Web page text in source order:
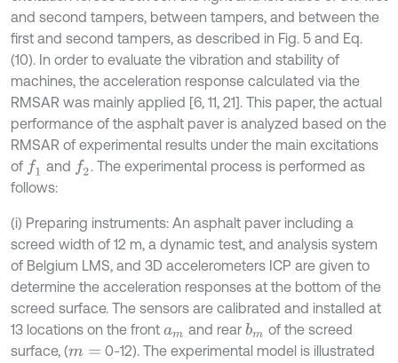
and second tampers, between tampers, and between the
first and second tampers, as described in Fig. 5 and Eq.
(10). In order to evaluate the vibration and stability of
machines, the acceleration response calculated via the
RMSAR was mainly applied [6, 11, 21]. This paper, the actual
performance of the asphalt paver is analyzed based on the
RMSAR of experimental results under the main excitations
of f1 and f2 . The experimental process is performed as
follows:
(i) Preparing instruments: An asphalt paver including a
screed width of 12 m, a dynamic test, and analysis system
of Belgium LMS, and 3D accelerometers ICP are given to
determine the acceleration responses at the bottom of the
screed surface. The sensors are calibrated and installed at
13 locations on the front am and rear bm of the screed
surface, (m=
0-12). The experimental model is illustrated